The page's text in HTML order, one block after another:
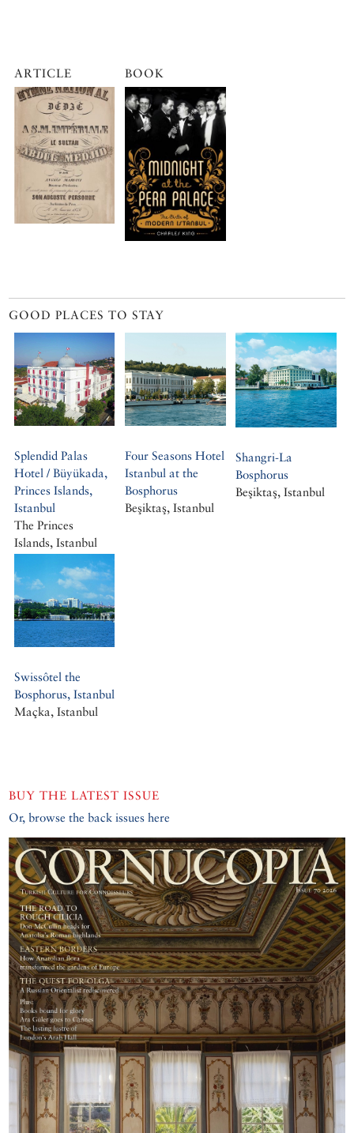
ARTICLE BOOK
GOOD PLACES TO STAY
Splendid Palas
Hotel / Büyükada,
Princes Islands,
Istanbul
The Princes
Islands, Istanbul
Büyükada, Istanbul
Four Seasons Hotel
Istanbul at the
Bosphorus
Beşiktaş, Istanbul
Shangri-La
Bosphorus
Beşiktaş, Istanbul
Swissôtel the
Bosphorus, Istanbul
Maçka, Istanbul
BUY THE LATEST ISSUE
Or, browse the back issues here